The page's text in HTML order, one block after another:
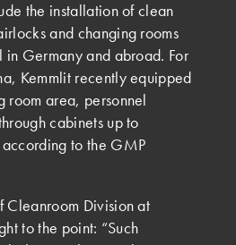
the installation of clean
and changing rooms
in Germany and abroad. For
Kemmlit recently equipped
room area, personnel
cabinets up to
to the GMP
Cleanroom Division at
to the point: “Such